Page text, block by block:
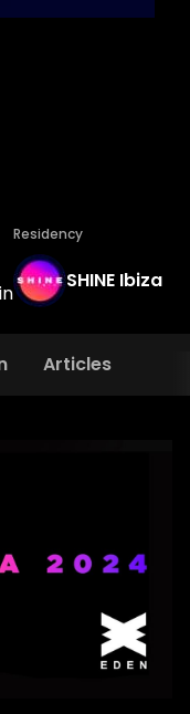
Residency
SHINE Ibiza
Articles